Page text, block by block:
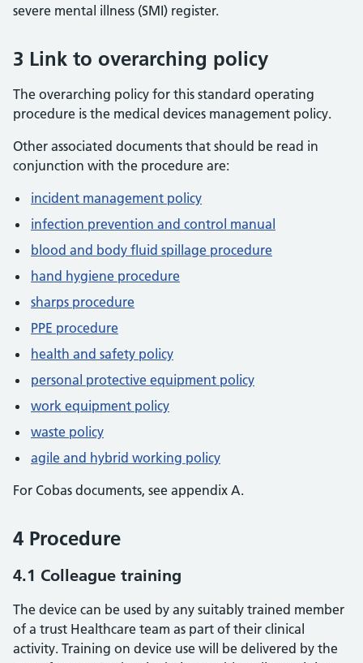
severe mental illness (SMI) register.
3 Link to overarching policy
The overarching policy for this standard operating
procedure is the medical devices management policy.
Other associated documents that should be read in
conjunction with the procedure are:
incident management policy
infection prevention and control manual
blood and body fluid spillage procedure
hand hygiene procedure
sharps procedure
PPE procedure
health and safety policy
personal protective equipment policy
work equipment policy
waste policy
agile and hybrid working policy
For Cobas documents, see appendix A.
4 Procedure
4.1 Colleague training
The device can be used by any suitably trained member
of a trust Healthcare team as part of their clinical
activity. Training on device use will be delivered by the